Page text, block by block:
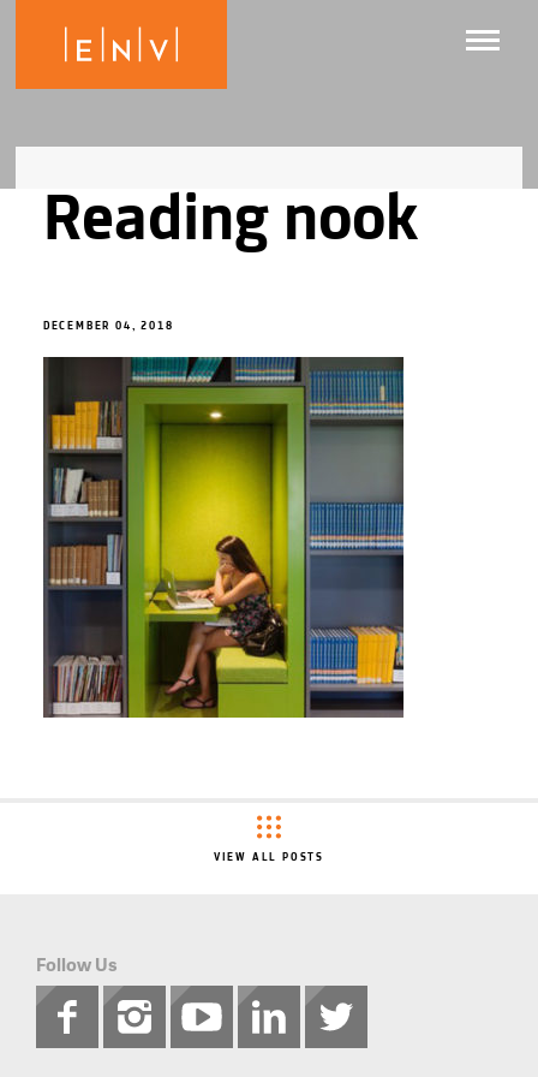
Reading nook
DECEMBER 04, 2018
VIEW ALL POSTS
Follow Us